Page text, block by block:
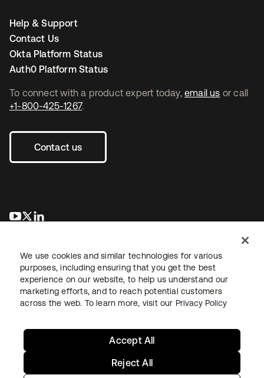
To connect with a product expert today, email us or call
+1-800-425-1267.
Contact us
opens in a new tab
opens in a new tab
Help & Support
Contact Us
Okta Platform Status
Auth0 Platform Status
LegalPrivacy Policy Site TermsSecuritySitemap
We use cookies and similar technologies for various
purposes, including ensuring that you get the best
experience on our website, to help us understand our
marketing efforts, and to reach potential customers
across the web. To learn more, visit our Privacy Policy
Reject All
Accept All